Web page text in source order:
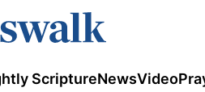
ScriptureNewsVideo